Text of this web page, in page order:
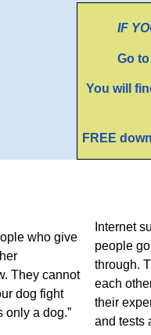
IF
Go
You will
FREE
who give
They cannot
dog fight
only a dog.”
Internet
people
through.
each
their
and tests